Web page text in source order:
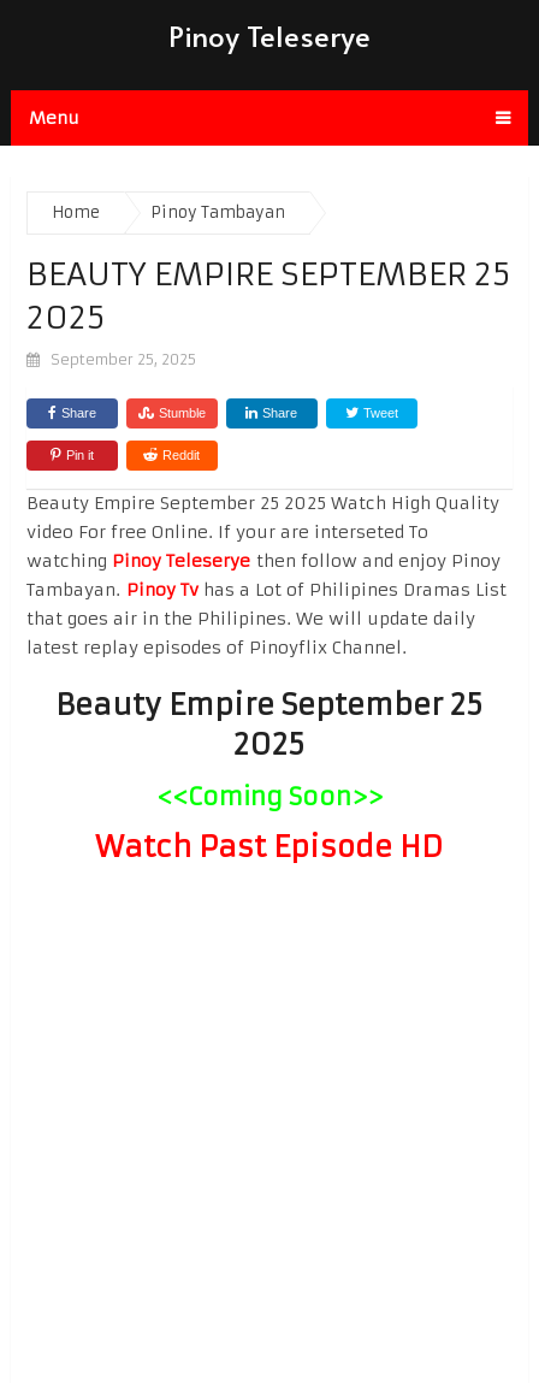
Pinoy Teleserye
Menu
Home Pinoy Tambayan
BEAUTY EMPIRE SEPTEMBER 25
2025
September 25, 2025
Share Stumble Share Tweet
Pin it Reddit
Beauty Empire September 25 2025 Watch High Quality
video For free Online. If your are interseted To
watching Pinoy Teleseryethen follow and enjoy Pinoy
Tambayan. Pinoy Tvhas a Lot of Philipines Dramas List
that goes air in the Philipines. We will update daily
latest replay episodes of Pinoyflix Channel.
Beauty Empire September 25
2025
<<Coming Soon>>
Watch Past Episode HD